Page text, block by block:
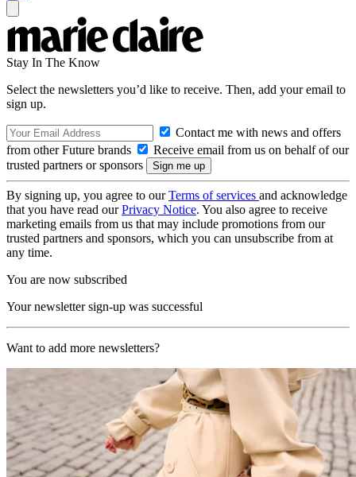
Stay In The Know
Select the newsletters you’d like to receive. Then, add your email to
sign up.
Contact me with news and offers
from other Future brands
Receive email from us on behalf of our
trusted partners or sponsors
By signing up, you agree to ourTerms of services and acknowledge
that you have read ourPrivacy Notice. You also agree to receive
marketing emails from us that may include promotions from our
trusted partners and sponsors, which you can unsubscribe from at
any time.
You are now subscribed
Your newsletter sign-up was successful
Want to add more newsletters?